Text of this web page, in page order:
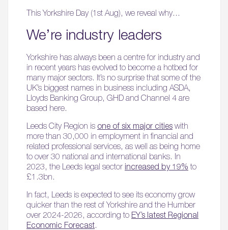
This Yorkshire Day (1st Aug), we reveal why…
We’re industry leaders
Yorkshire has always been a centre for industry and
in recent years has evolved to become a hotbed for
many major sectors. It’s no surprise that some of the
UK’s biggest names in business including ASDA,
Lloyds Banking Group, GHD and Channel 4 are
based here.
Leeds City Region is one of six major cities with
more than 30,000 in employment in financial and
related professional services, as well as being home
to over 30 national and international banks. In
2023, the Leeds legal sector increased by 19% to
£1.3bn.
In fact, Leeds is expected to see its economy grow
quicker than the rest of Yorkshire and the Humber
over 2024-2026, according to EY’s latest Regional
Economic Forecast.